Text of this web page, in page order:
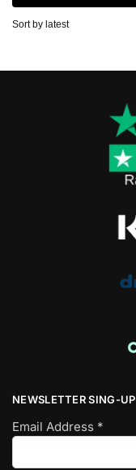
NEWSLETTER SING-UP
Email Address *